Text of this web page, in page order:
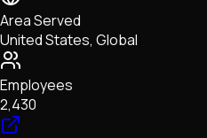
Area Served
United States, Global
Employees
2,430